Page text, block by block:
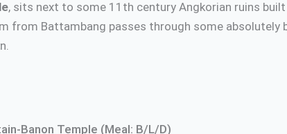
, sits next to some 11th century Angkorian ruins
from Battambang passes through some
local
Banon Temple (Meal: B/L/D)